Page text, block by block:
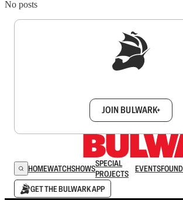
No posts
JOIN BULWARK+
HOMEWATCHSHOWSSPECIAL
PROJECTS
EVENTS
GET THE BULWARK APP